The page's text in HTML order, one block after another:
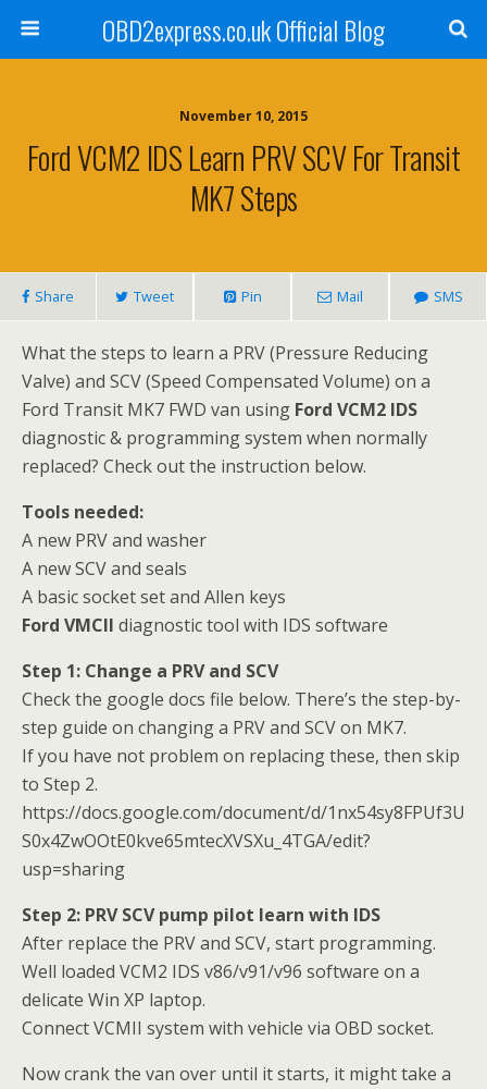
OBD2express.co.uk Official Blog
November 10, 2015
Ford VCM2 IDS Learn PRV SCV For Transit
MK7 Steps
Share Tweet Pin Mail SMS
What the steps to learn a PRV (Pressure Reducing
Valve) and SCV (Speed Compensated Volume) on a
Ford Transit MK7 FWD van using Ford VCM2 IDS
diagnostic & programming system when normally
replaced? Check out the instruction below.
Tools needed:
A new PRV and washer
A new SCV and seals
A basic socket set and Allen keys
Ford VMCII diagnostic tool with IDS software
Step 1: Change a PRV and SCV
Check the google docs file below. There’s the step-by-
step guide on changing a PRV and SCV on MK7.
If you have not problem on replacing these, then skip
to Step 2.
https://docs.google.com/document/d/1nx54sy8FPUf3U
S0x4ZwOOtE0kve65mtecXVSXu_4TGA/edit?
usp=sharing
Step 2: PRV SCV pump pilot learn with IDS
After replace the PRV and SCV, start programming.
Well loaded VCM2 IDS v86/v91/v96 software on a
delicate Win XP laptop.
Connect VCMII system with vehicle via OBD socket.
Now crank the van over until it starts, it might take a